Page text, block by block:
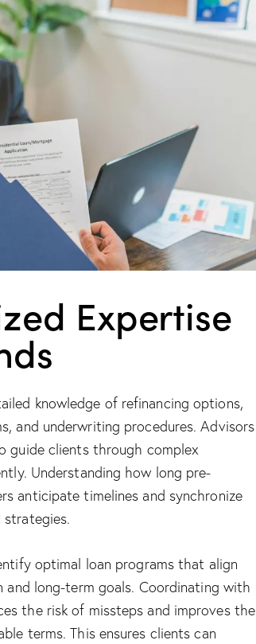
Expertise
knowledge of refinancing options,
and underwriting procedures. Advisors
guide clients through complex
Understanding how long pre-
anticipate timelines and synchronize
optimal loan programs that align
long-term goals. Coordinating with
the risk of missteps and improves the
terms. This ensures clients can